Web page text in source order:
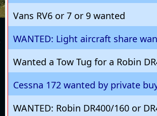
Vans RV6 or 7 or 9 wanted
WANTED: Light aircraft share
Wanted a Tow Tug for a Robin
Cessna 172 wanted by private
WANTED: Robin DR400/160 or